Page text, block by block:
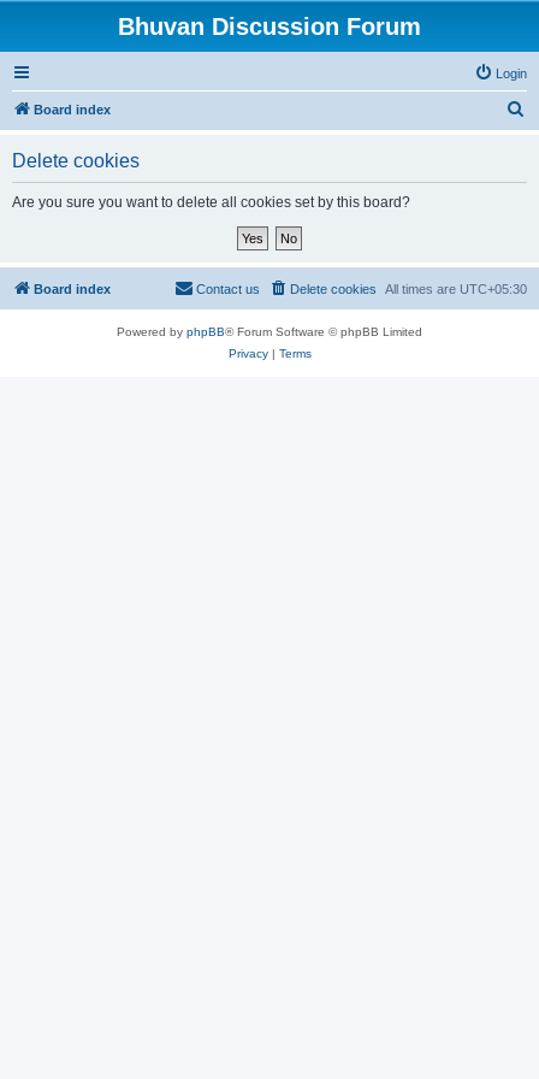
Bhuvan Discussion Forum
Login
Board index
Delete cookies
Are you sure you want to delete all cookies set by this board?
Board index All times are UTC+05:30
Delete cookies
Contact us
Powered by phpBB® Forum Software © phpBB Limited
Privacy| Terms